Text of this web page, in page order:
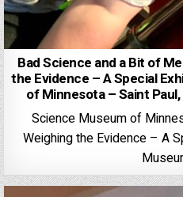
Bad Science and a Bit of
the Evidence – A Special
of Minnesota – Saint
Science Museum of
Weighing the Evidence – A